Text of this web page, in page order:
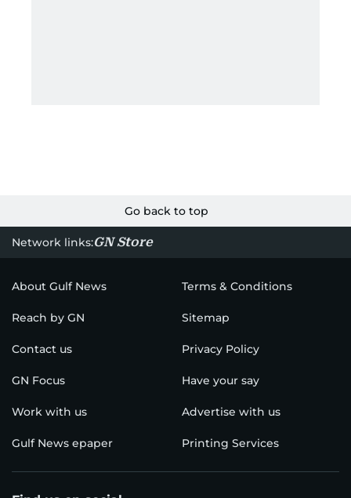
Go back to top
Network links:GN Store
About Gulf News Terms & Conditions
Reach by GN Sitemap
Contact us Privacy Policy
GN Focus Have your say
Work with us Advertise with us
Gulf News epaper Printing Services